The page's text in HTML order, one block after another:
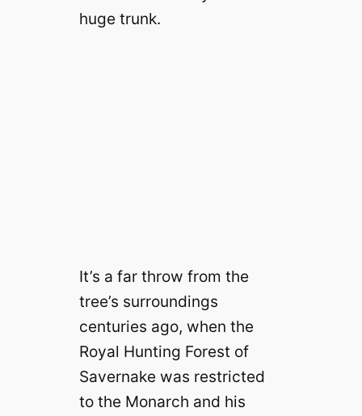
huge trunk.
It’s a far throw from the
tree’s surroundings
centuries ago, when the
Royal Hunting Forest of
Savernake was restricted
to the Monarch and his